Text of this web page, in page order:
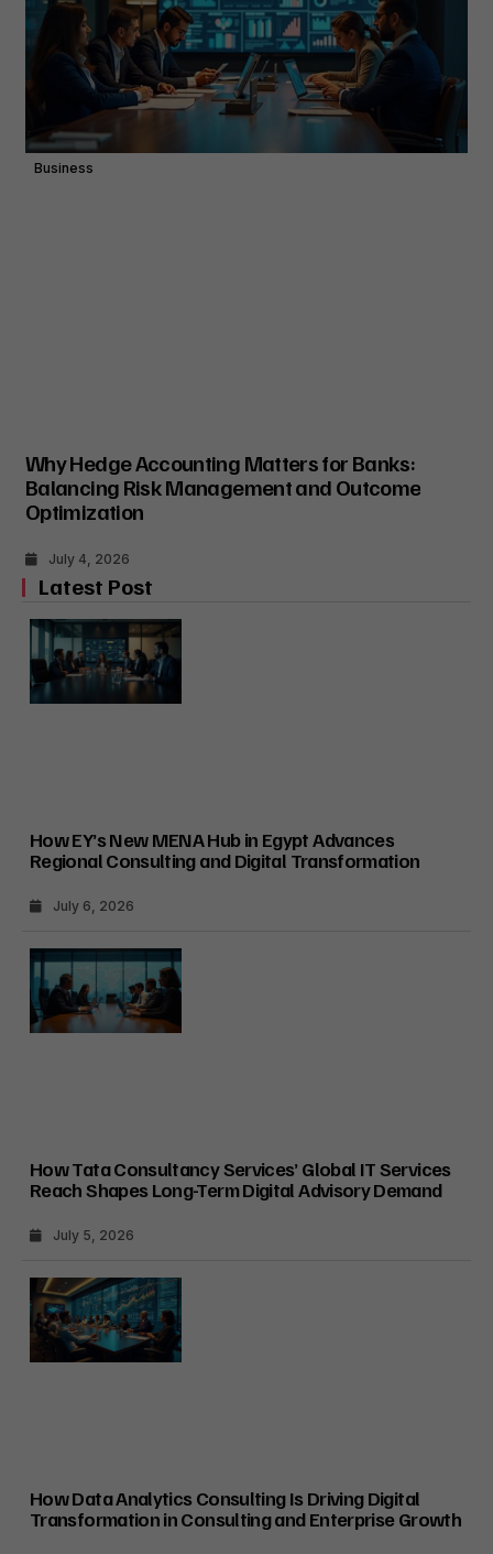
Business
Why Hedge Accounting Matters for Banks:
Balancing Risk Management and Outcome
Optimization
July 4, 2026
Latest Post
How EY’s New MENA Hub in Egypt Advances
Regional Consulting and Digital Transformation
July 6, 2026
How Tata Consultancy Services’ Global IT Services
Reach Shapes Long-Term Digital Advisory Demand
July 5, 2026
How Data Analytics Consulting Is Driving Digital
Transformation in Consulting and Enterprise Growth